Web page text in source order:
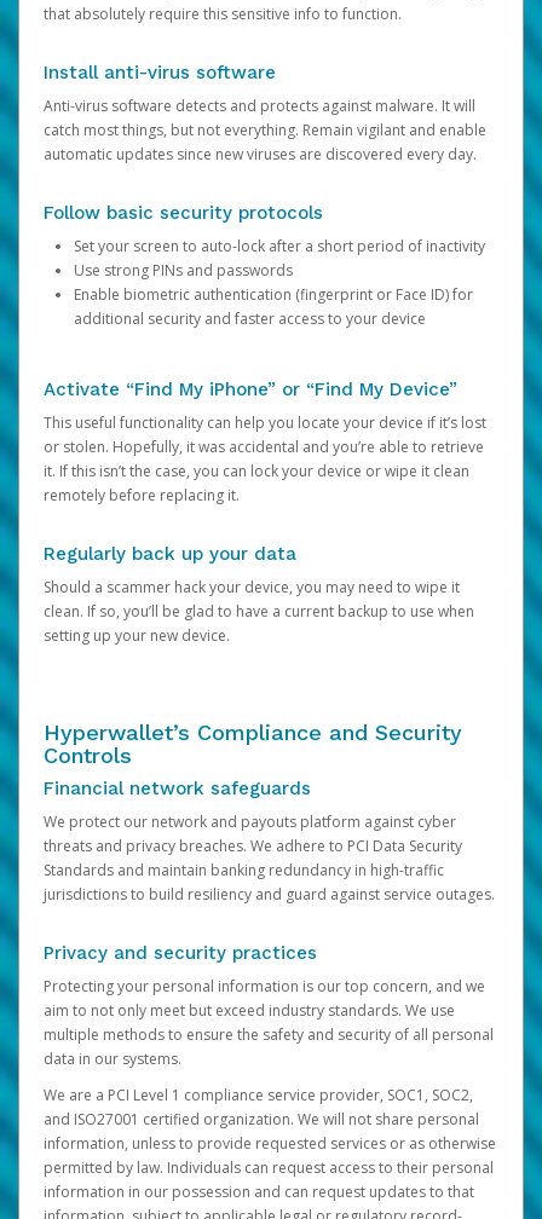
that absolutely require this sensitive info to function.
Install anti-virus software
Anti-virus software detects and protects against malware. It will
catch most things, but not everything. Remain vigilant and enable
automatic updates since new viruses are discovered every day.
Follow basic security protocols
Set your screen to auto-lock after a short period of inactivity
Use strong PINs and passwords
Enable biometric authentication (fingerprint or Face ID) for
additional security and faster access to your device
Activate “Find My iPhone” or “Find My Device”
This useful functionality can help you locate your device if it’s lost
or stolen. Hopefully, it was accidental and you’re able to retrieve
it. If this isn’t the case, you can lock your device or wipe it clean
remotely before replacing it.
Regularly back up your data
Should a scammer hack your device, you may need to wipe it
clean. If so, you’ll be glad to have a current backup to use when
setting up your new device.
Hyperwallet’s Compliance and Security
Controls
Financial network safeguards
We protect our network and payouts platform against cyber
threats and privacy breaches. We adhere to PCI Data Security
Standards and maintain banking redundancy in high-traffic
jurisdictions to build resiliency and guard against service outages.
Privacy and security practices
Protecting your personal information is our top concern, and we
aim to not only meet but exceed industry standards. We use
multiple methods to ensure the safety and security of all personal
data in our systems.
We are a PCI Level 1 compliance service provider, SOC1, SOC2,
and ISO27001 certified organization. We will not share personal
information, unless to provide requested services or as otherwise
permitted by law. Individuals can request access to their personal
information in our possession and can request updates to that